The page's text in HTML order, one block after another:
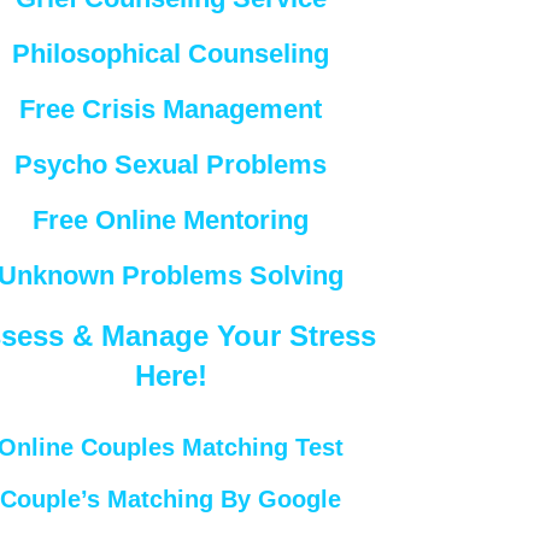
Philosophical Counseling
Free Crisis Management
Psycho Sexual Problems
Free Online Mentoring
Problems Solving
& Manage Your Stress
Here!
Couples Matching Test
Couple’s Matching By Google